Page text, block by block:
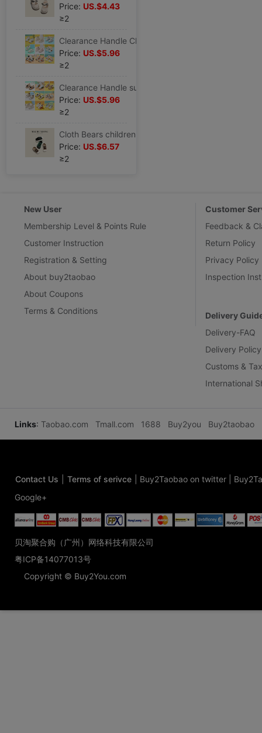
Price: US.$4.43
≥2
Price: US.$5.96
≥2
Price: US.$5.96
≥2
Price: US.$6.57
≥2
New User
Membership Level & Points Rule
Customer Instruction
Registration & Setting
About buy2taobao
About Coupons
Terms & Conditions
Customer
Feedback &
Return Policy
Privacy Policy
Inspection
Delivery
Delivery-FAQ
Delivery Policy
Customs &
International
Links: Taobao.com Tmall.com 1688 Buy2you Buy2taobao
Contact Us Terms of serivce Buy2Taobao on twitter
Google+
贝淘聚合购（广州）网络科技有限公司
粤ICP备14077013号
Copyright © Buy2You.com